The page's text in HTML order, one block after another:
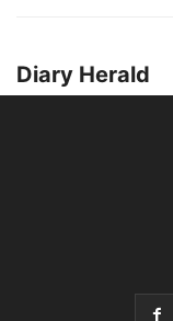
Diary Herald